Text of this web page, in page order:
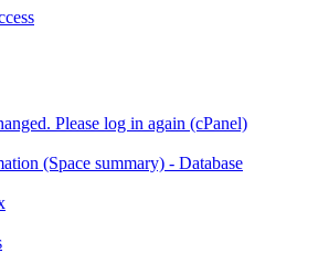
Please log in again (cPanel)
(Space summary) - Database